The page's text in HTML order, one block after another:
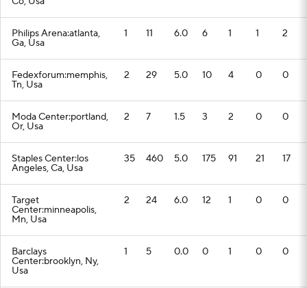
Philips Arena:atlanta,
Ga, Usa
1 11 6.0 6 1 1 2
Fedexforum:memphis,
Tn, Usa
2 29 5.0 10 4 0 0
Moda Center:portland,
Or, Usa
2 7 1.5 3 2 0 0
Staples Center:los
Angeles, Ca, Usa
35 460 5.0 175 91 21 17
Target
Center:minneapolis,
Mn, Usa
2 24 6.0 12 1 0 0
Barclays
Center:brooklyn, Ny,
Usa
1 5 0.0 0 1 0 0